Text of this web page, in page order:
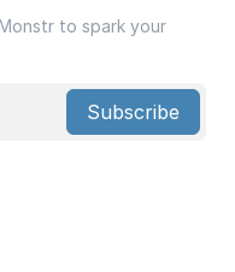
to spark your
Subscribe